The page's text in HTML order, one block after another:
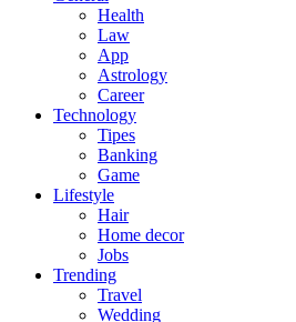
Health
Law
App
Astrology
Career
Technology
Tipes
Banking
Game
Lifestyle
Hair
Home decor
Jobs
Trending
Travel
Wedding